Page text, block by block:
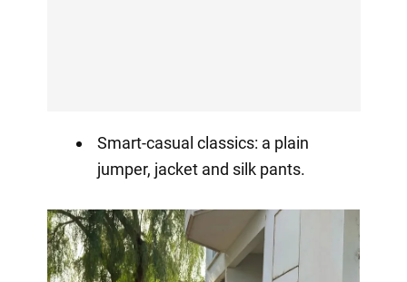
Smart-casual classics: a plain
jumper, jacket and silk pants.